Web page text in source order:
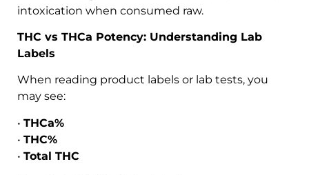
intoxication when consumed raw.
THC vs THCa Potency: Understanding Lab
Labels
When reading product labels or lab tests, you
may see:
• THCa%
• THC%
• Total THC